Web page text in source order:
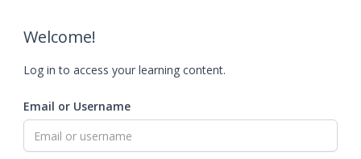
Welcome!
Log in to access your learning content.
Email or Username